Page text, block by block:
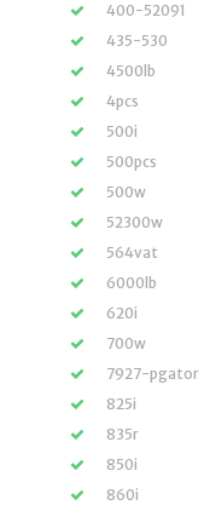
400-52091
435-530
4500lb
4pcs
500i
500pcs
500w
52300w
564vat
6000lb
620i
700w
7927-pgator
825i
835r
850i
860i